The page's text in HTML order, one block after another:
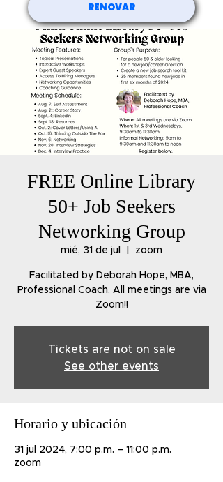
RENOVAR
FREE Online Library
50+ Job Seekers
Networking Group
mié, 31 de jul zoom
Facilitated by Deborah Hope, MBA,
Professional Coach. All meetings are via
Zoom!!
Tickets are not on sale
See other events
Horario y ubicación
31 jul 2024, 7:00 p.m. – 11:00 p.m.
zoom